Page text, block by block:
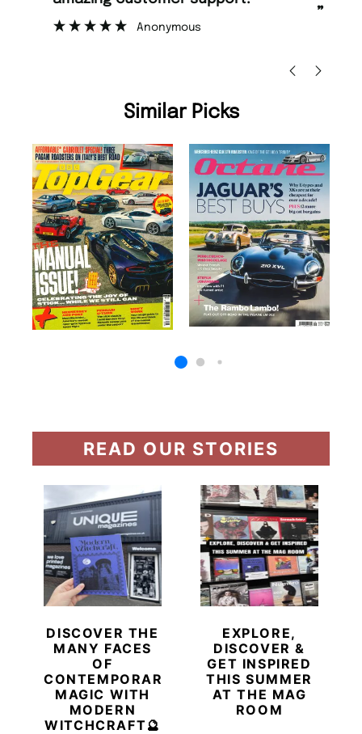
Similar Picks
READ OUR STORIES
DISCOVER THE
MANY FACES
OF
CONTEMPORARY
MAGIC WITH
MODERN
WITCHCRAFT🔮
EXPLORE,
DISCOVER &
GET INSPIRED
THIS SUMMER
AT THE MAG
ROOM